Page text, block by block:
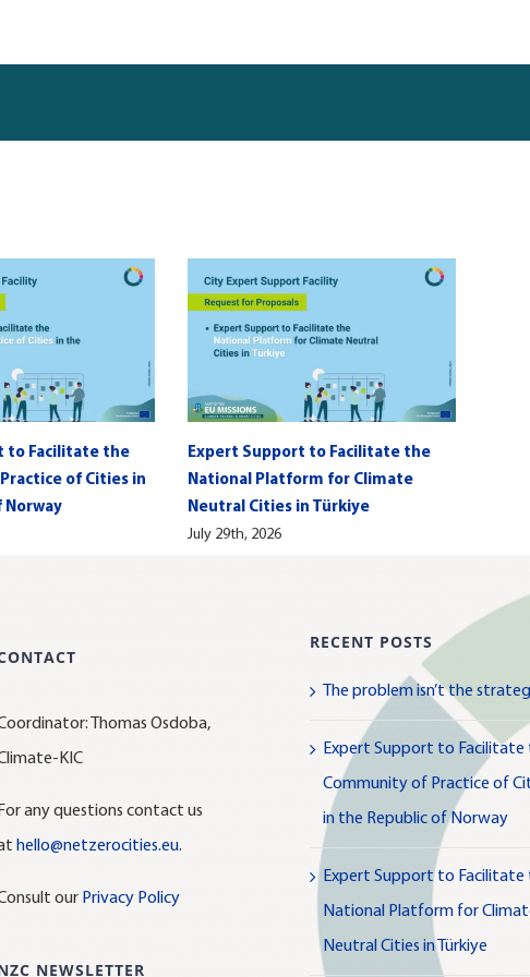
to Facilitate the
of Cities in
Norway
Expert Support to Facilitate the
National Platform for Climate
Neutral Cities in Türkiye
July 29th, 2026
Thomas Osdoba,
KIC
For any questions contact us
hello@netzerocities.eu.
our Privacy Policy
NEWSLETTER
RECENT POSTS
The problem isn’t the
Expert Support to Facilitate
Community of Practice of
in the Republic of Norway
Expert Support to Facilitate
National Platform for
Neutral Cities in Türkiye